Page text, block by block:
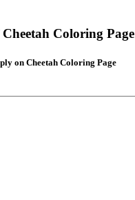
Coloring Page
on Cheetah Coloring Page